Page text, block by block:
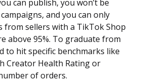
can publish, you won’t be
and you can only
from sellers with a TikTok Shop
above 95%. To graduate from
to hit specific benchmarks like
Creator Health Rating or
of orders.